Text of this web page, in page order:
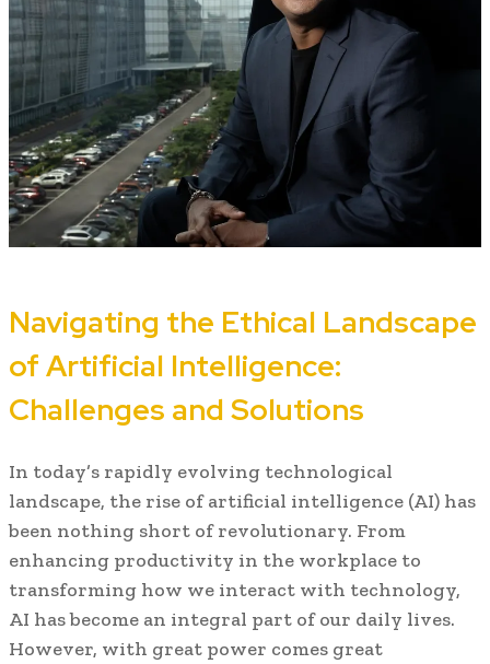
Navigating the Ethical Landscape
of Artificial Intelligence:
Challenges and Solutions
In today’s rapidly evolving technological
landscape, the rise of artificial intelligence (AI) has
been nothing short of revolutionary. From
enhancing productivity in the workplace to
transforming how we interact with technology,
AI has become an integral part of our daily lives.
However, with great power comes great